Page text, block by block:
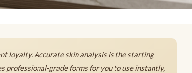
loyalty. Accurate skin analysis is the starting
professional-grade forms for you to use instantly,